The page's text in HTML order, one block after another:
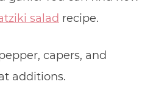
salad recipe.
capers, and
additions.